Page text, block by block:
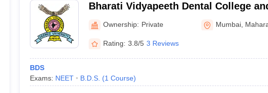
Bharati Vidyapeeth Dental College
Hospital, Navi Mumbai
Ownership: Private Mumbai
Rating: 3.8/5 3 Reviews
BDS
Exams: NEET B.D.S. (1 Course)